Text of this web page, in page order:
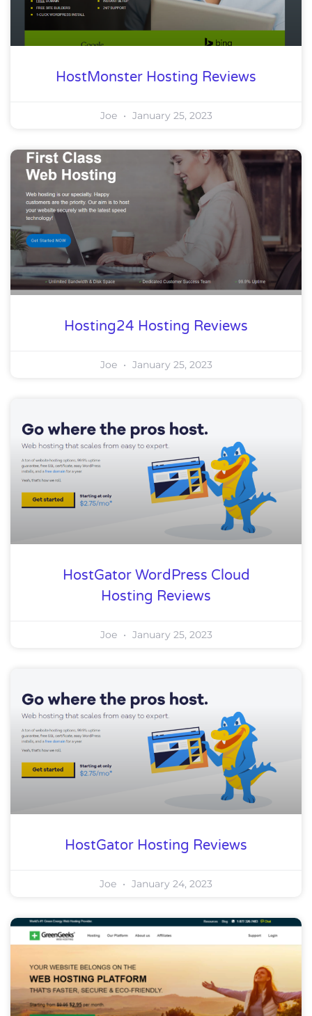
HostMonster Hosting Reviews
Joe January 25, 2023
Hosting24 Hosting Reviews
Joe January 25, 2023
HostGator WordPress Cloud
Hosting Reviews
Joe January 25, 2023
HostGator Hosting Reviews
Joe January 24, 2023